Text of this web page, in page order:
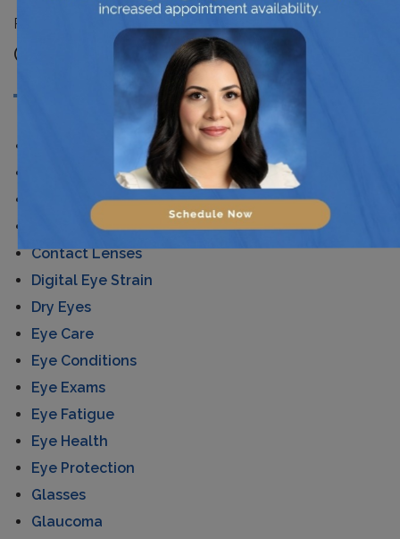
Posted in
CATEGORIES
Astigmatism
Cataracts
Children's Eye Care
Contact Lenses
Digital Eye Strain
Dry Eyes
Eye Care
Eye Conditions
Eye Exams
Eye Fatigue
Eye Health
Eye Protection
Glasses
Glaucoma